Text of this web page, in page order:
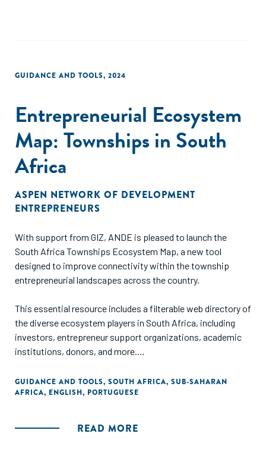
GUIDANCE AND TOOLS, 2024
Entrepreneurial Ecosystem
Map: Townships in South
Africa
ASPEN NETWORK OF DEVELOPMENT
ENTREPRENEURS
With support from GIZ, ANDE is pleased to launch the
South Africa Townships Ecosystem Map, a new tool
designed to improve connectivity within the township
entrepreneurial landscapes across the country.
This essential resource includes a filterable web directory of
the diverse ecosystem players in South Africa, including
investors, entrepreneur support organizations, academic
institutions, donors, and more.
The map is available in English and Portuguese.
GUIDANCE AND TOOLS, SOUTH AFRICA, SUB-SAHARAN
AFRICA, ENGLISH, PORTUGUESE
READ MORE